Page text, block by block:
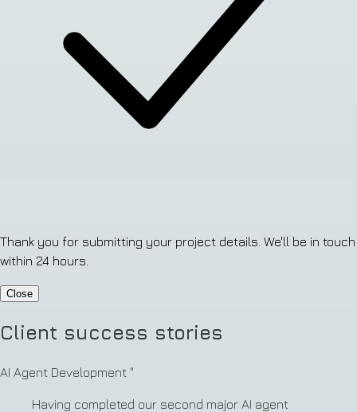
Thank you for submitting your project details. We'll be in touch
within 24 hours.
Close
Client success stories
AI Agent Development "
Having completed our second major AI agent